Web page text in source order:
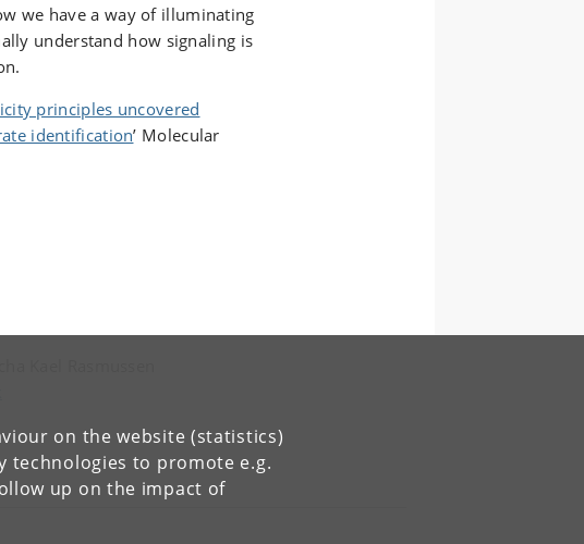
on the website (statistics)
technologies to promote e.g.
up on the impact of
we have a way of illuminating
understand how signaling is
principles uncovered
identification’ Molecular